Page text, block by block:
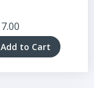
7.00
Add to Cart